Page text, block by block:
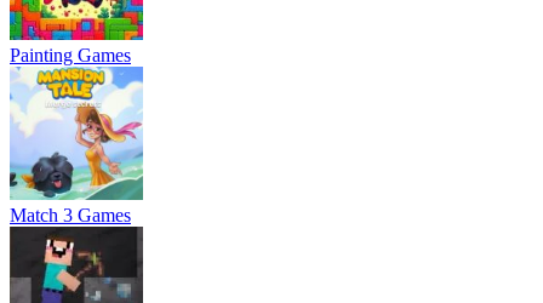
Painting Games
Match 3 Games